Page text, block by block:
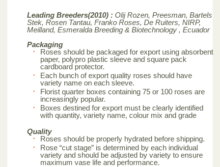
Leading Breeders(2010) : Olij Rozen, Preesman, Bartels
Stek, Rosen Tantau, Franko Roses, De Ruiters, NIRP,
Meilland, Esmeralda Breeding & Biotechnology , Ecuador
Packaging
Roses should be packaged for export using absorbent
paper, polypro plastic sleeve and square pack
cardboard protector.
Each bunch of export quality roses should have
variety name on each sleeve.
Florist quarter boxes containing 75 or 100 roses are
increasingly popular.
Boxes destined for export must be clearly identified
with quantity, variety name, colour mix and grade
Quality
Roses should be properly hydrated before shipping.
Rose “cut stage” is determined by each individual
variety and should be adjusted by variety to ensure
maximum vase life and performance.